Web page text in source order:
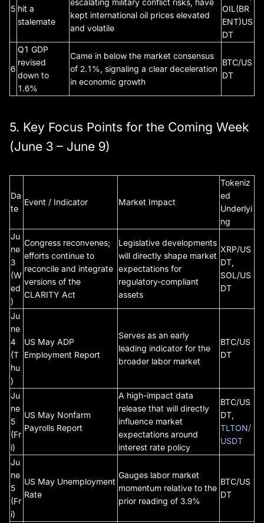
5 hit a
stalemate
kept international oil prices elevated
and volatile
OIL(BR
ENT)US
DT
6
Q1 GDP
revised
down to
1.6%
Came in below the market consensus
of 2.1%, signaling a clear deceleration
in economic growth
BTC/US
DT
5. Key Focus Points for the Coming Week
(June 3 – June 9)
Da
te
Event / Indicator Market Impact
Tokeniz
ed
Underlyi
ng
Ju
ne
3
(W
ed
)
Congress reconvenes;
efforts continue to
reconcile and integrate
versions of the
CLARITY Act
Legislative developments
will directly shape market
expectations for
regulatory-compliant
assets
XRP/US
DT,
SOL/US
DT
Ju
ne
4
(T
hu
)
US May ADP
Employment Report
Serves as an early
leading indicator for the
broader labor market
BTC/US
DT
Ju
ne
5
(Fr
i)
US May Nonfarm
Payrolls Report
A high-impact data
release that will directly
influence market
expectations around
interest rate policy
BTC/US
DT,
TLTON/
USDT
Ju
ne
5
(Fr
i)
US May Unemployment
Rate
Gauges labor market
momentum relative to the
prior reading of 3.9%
BTC/US
DT